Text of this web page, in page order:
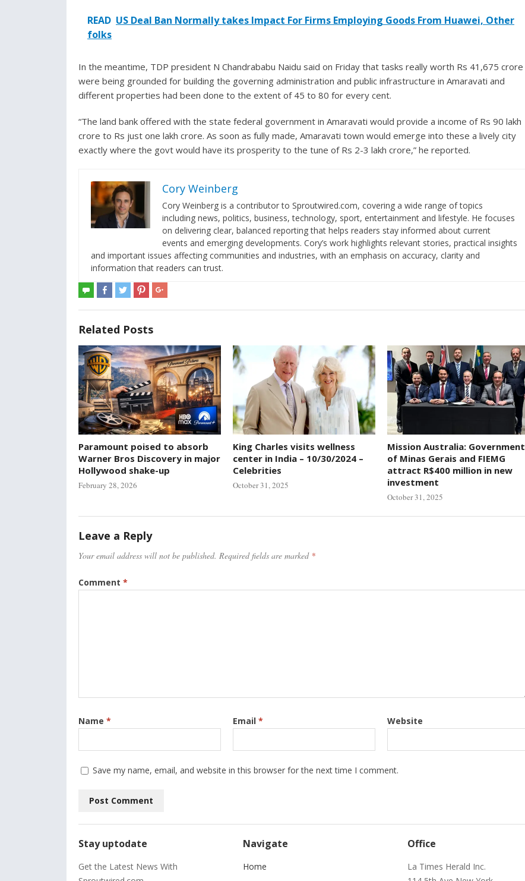
READ US Deal Ban Normally takes Impact For Firms Employing Goods From Huawei, Other
folks
In the meantime, TDP president N Chandrababu Naidu said on Friday that tasks really worth Rs 41,675 crore
were being grounded for building the governing administration and public infrastructure in Amaravati and
different properties had been done to the extent of 45 to 80 for every cent.
“The land bank offered with the state federal government in Amaravati would provide a income of Rs 90 lakh
crore to Rs just one lakh crore. As soon as fully made, Amaravati town would emerge into these a lively city
exactly where the govt would have its prosperity to the tune of Rs 2-3 lakh crore,” he reported.
Cory Weinberg
Cory Weinberg is a contributor to Sproutwired.com, covering a wide range of topics
including news, politics, business, technology, sport, entertainment and lifestyle. He focuses
on delivering clear, balanced reporting that helps readers stay informed about current
events and emerging developments. Cory’s work highlights relevant stories, practical insights
and important issues affecting communities and industries, with an emphasis on accuracy, clarity and
information that readers can trust.
Related Posts
Paramount poised to absorb
Warner Bros Discovery in major
Hollywood shake-up
February 28, 2026
King Charles visits wellness
center in India – 10/30/2024 –
Celebrities
October 31, 2025
Mission Australia: Government
of Minas Gerais and FIEMG
attract R$400 million in new
investment
October 31, 2025
Leave a Reply
Your email address will not be published. Required fields are marked *
Comment *
Name * Email * Website
Save my name, email, and website in this browser for the next time I comment.
Stay uptodate
Get the Latest News With
Navigate
Home
Office
La Times Herald Inc.